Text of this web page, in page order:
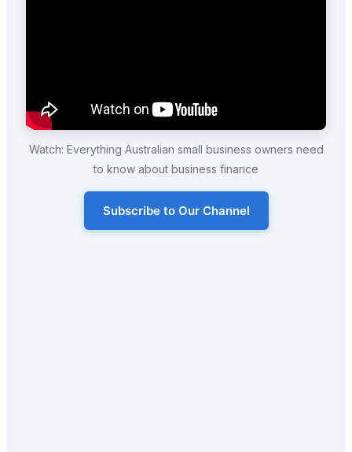
Watch: Everything Australian small business owners need
to know about business finance
Subscribe to Our Channel